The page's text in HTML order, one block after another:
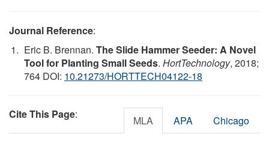
Journal Reference:
Eric B. Brennan. The Slide Hammer Seeder: A Novel
Tool for Planting Small Seeds. HortTechnology, 2018;
764 DOI: 10.21273/HORTTECH04122-18
Cite This Page: MLA APA Chicago